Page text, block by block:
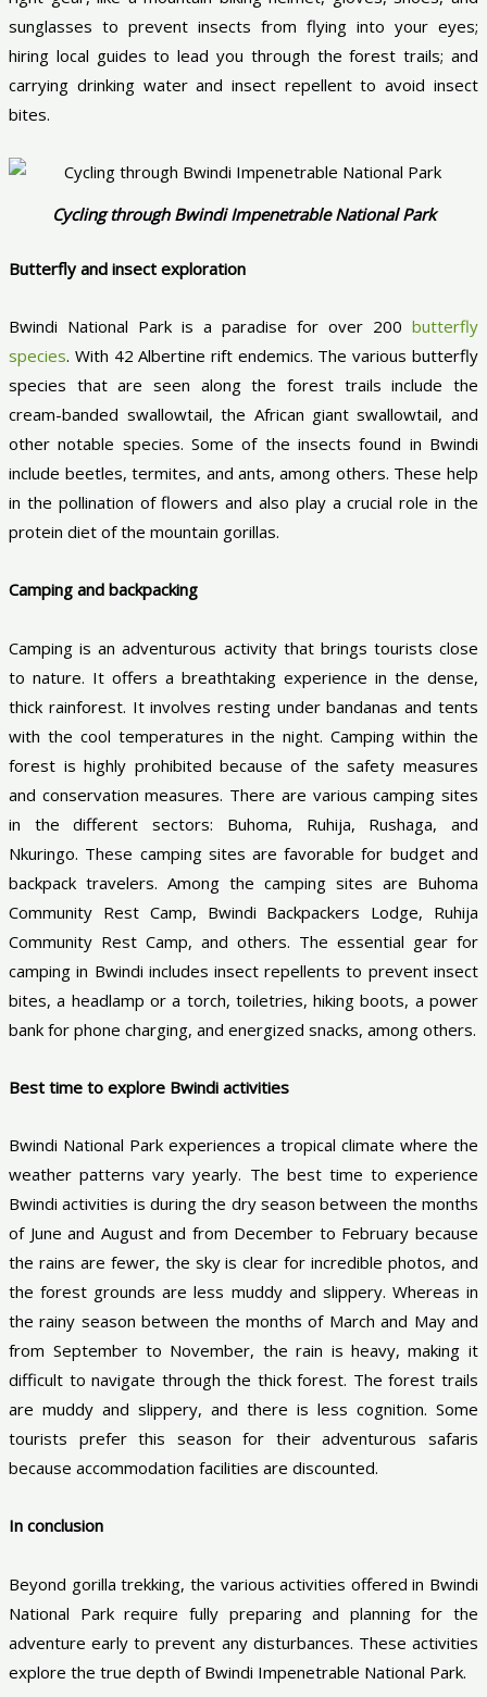
sunglasses to prevent insects from flying into your eyes;
hiring local guides to lead you through the forest trails; and
carrying drinking water and insect repellent to avoid insect
bites.
Cycling through Bwindi Impenetrable National Park
Butterfly and insect exploration
Bwindi National Park is a paradise for over 200 butterfly
species. With 42 Albertine rift endemics. The various butterfly
species that are seen along the forest trails include the
cream-banded swallowtail, the African giant swallowtail, and
other notable species. Some of the insects found in Bwindi
include beetles, termites, and ants, among others. These help
in the pollination of flowers and also play a crucial role in the
protein diet of the mountain gorillas.
Camping and backpacking
Camping is an adventurous activity that brings tourists close
to nature. It offers a breathtaking experience in the dense,
thick rainforest. It involves resting under bandanas and tents
with the cool temperatures in the night. Camping within the
forest is highly prohibited because of the safety measures
and conservation measures. There are various camping sites
in the different sectors: Buhoma, Ruhija, Rushaga, and
Nkuringo. These camping sites are favorable for budget and
backpack travelers. Among the camping sites are Buhoma
Community Rest Camp, Bwindi Backpackers Lodge, Ruhija
Community Rest Camp, and others. The essential gear for
camping in Bwindi includes insect repellents to prevent insect
bites, a headlamp or a torch, toiletries, hiking boots, a power
bank for phone charging, and energized snacks, among others.
Best time to explore Bwindi activities
Bwindi National Park experiences a tropical climate where the
weather patterns vary yearly. The best time to experience
Bwindi activities is during the dry season between the months
of June and August and from December to February because
the rains are fewer, the sky is clear for incredible photos, and
the forest grounds are less muddy and slippery. Whereas in
the rainy season between the months of March and May and
from September to November, the rain is heavy, making it
difficult to navigate through the thick forest. The forest trails
are muddy and slippery, and there is less cognition. Some
tourists prefer this season for their adventurous safaris
because accommodation facilities are discounted.
In conclusion
Beyond gorilla trekking, the various activities offered in Bwindi
National Park require fully preparing and planning for the
adventure early to prevent any disturbances. These activities
explore the true depth of Bwindi Impenetrable National Park.